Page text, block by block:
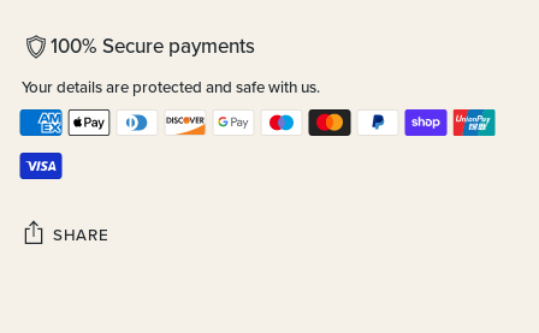
100% Secure payments
Your details are protected and safe with us.
SHARE